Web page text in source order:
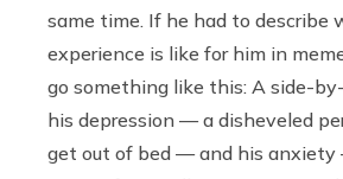
same time. If he had to describe
experience is like for him in
go something like this: A side-
his depression — a disheveled
get out of bed — and his